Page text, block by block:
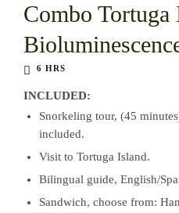
Combo
6 HRS
INCLUDED:
Snorkeling tour, (45
included.
Visit to Tortuga Island.
Bilingual guide, English/
Sandwich, choose from: